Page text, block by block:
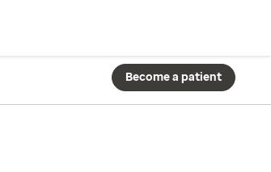
Become a patient